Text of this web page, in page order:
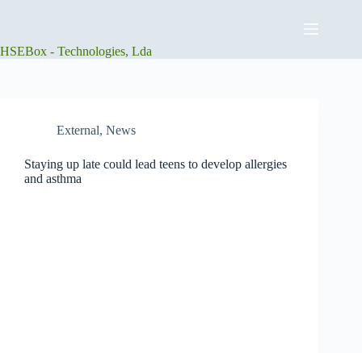
HSEBox - Technologies, Lda
External, News
Staying up late could lead teens to develop allergies
and asthma